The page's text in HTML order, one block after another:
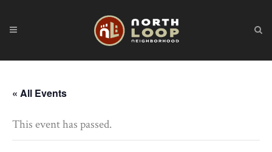
« All Events
This event has passed.